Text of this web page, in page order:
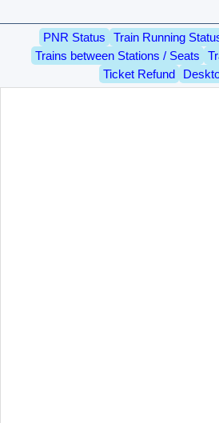
PNR Status Train Running
Trains between Stations / Seats
Ticket Refund